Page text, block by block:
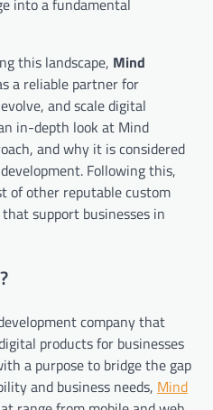
this landscape, Mind
a reliable partner for
and scale digital
in-depth look at Mind
and why it is considered
Following this,
of other reputable custom
support businesses in
company that
products for businesses
a purpose to bridge the gap
and business needs, Mind